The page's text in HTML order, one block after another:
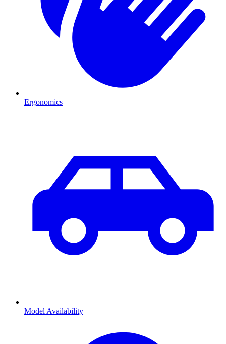
Ergonomics
Model Availability